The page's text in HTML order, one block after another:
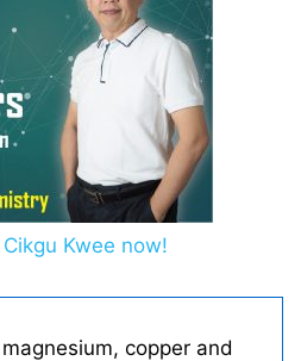
Kwee now!
copper and